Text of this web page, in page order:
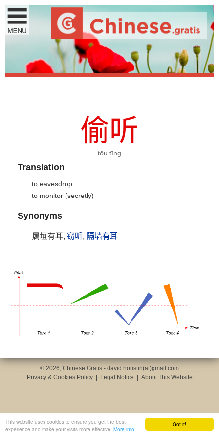
Got it!
This website uses cookies to ensure you get the best
experience and make your visits more effective. More info
偷听
tōu tīng
Translation
to eavesdrop
to monitor (secretly)
Synonyms
属垣有耳, 窃听, 隔墙有耳
© 2026, Chinese Gratis - david.houstin(at)gmail.com
Privacy & Cookies Policy
Legal Notice About This Website